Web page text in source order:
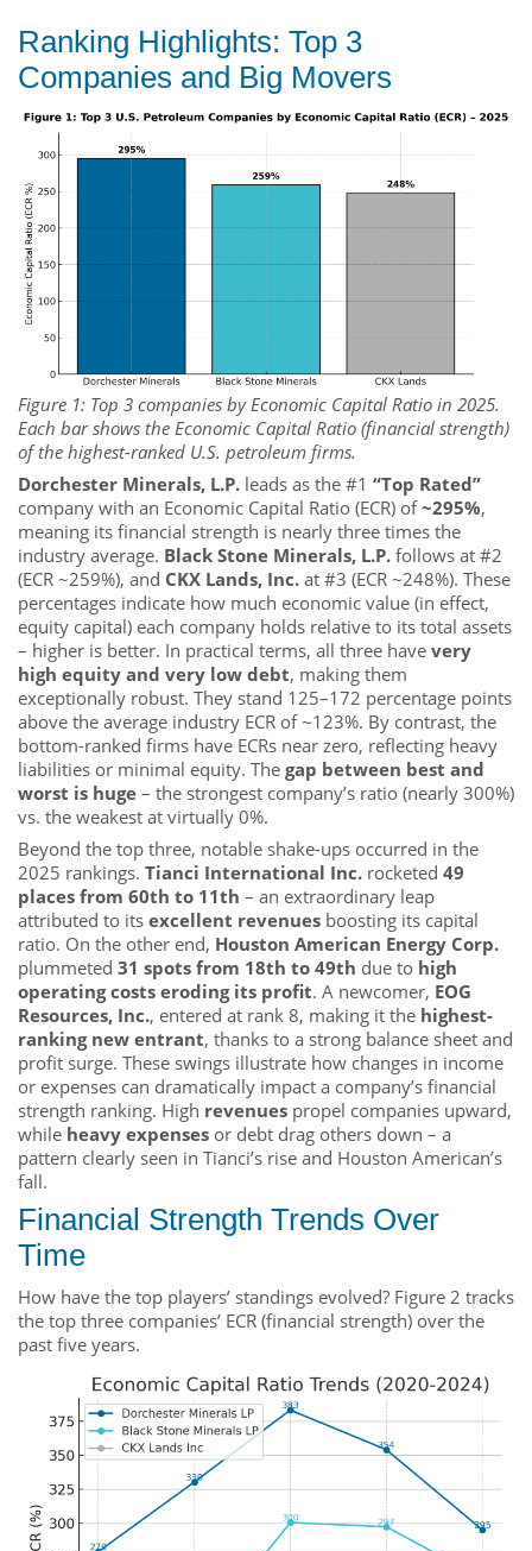
Ranking Highlights: Top 3
Companies and Big Movers
Figure 1: Top 3 companies by Economic Capital Ratio in 2025.
Each bar shows the Economic Capital Ratio (financial strength)
of the highest-ranked U.S. petroleum firms.
Dorchester Minerals, L.P. leads as the #1 “Top Rated”
company with an Economic Capital Ratio (ECR) of~295%,
meaning its financial strength is nearly three times the
industry average. Black Stone Minerals, L.P. follows at #2
(ECR ~259%), and CKX Lands, Inc. at #3 (ECR ~248%). These
percentages indicate how much economic value (in effect,
equity capital) each company holds relative to its total assets
– higher is better. In practical terms, all three have very
high equity and very low debt, making them
exceptionally robust. They stand 125–172 percentage points
above the average industry ECR of ~123%. By contrast, the
bottom-ranked firms have ECRs near zero, reflecting heavy
liabilities or minimal equity. The gap between best and
worst is huge – the strongest company’s ratio (nearly 300%)
vs. the weakest at virtually 0%.
Beyond the top three, notable shake-ups occurred in the
2025 rankings. Tianci International Inc. rocketed 49
places from 60th to 11th – an extraordinary leap
attributed to its excellent revenues boosting its capital
ratio. On the other end, Houston American Energy Corp.
plummeted 31 spots from 18th to 49th due to high
operating costs eroding its profit. A newcomer, EOG
Resources, Inc., entered at rank 8, making it the highest-
ranking new entrant, thanks to a strong balance sheet and
profit surge. These swings illustrate how changes in income
or expenses can dramatically impact a company’s financial
strength ranking. High revenues propel companies upward,
while heavy expenses or debt drag others down – a
pattern clearly seen in Tianci’s rise and Houston American’s
fall.
Financial Strength Trends Over
Time
How have the top players’ standings evolved? Figure 2 tracks
the top three companies’ ECR (financial strength) over the
past five years.